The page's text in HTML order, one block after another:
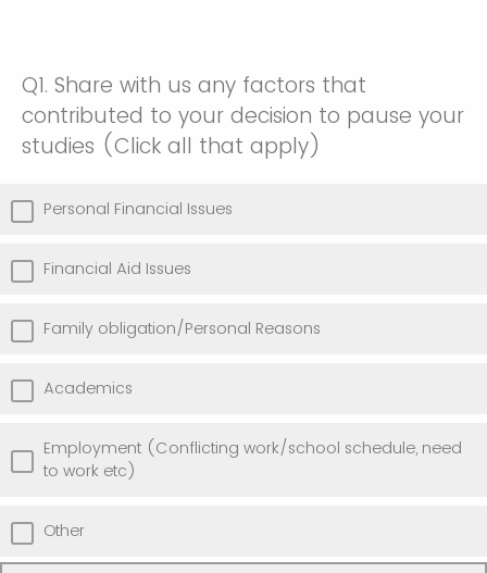
Q1. Share with us any factors that
contributed to your decision to pause your
studies (Click all that apply)
Personal Financial Issues
Financial Aid Issues
Family obligation/Personal Reasons
Academics
Employment (Conflicting work/school schedule, need
to work etc)
Other